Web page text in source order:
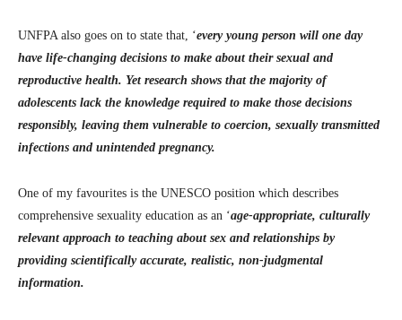
UNFPA also goes on to state that, ‘every young person will one day
have life-changing decisions to make about their sexual and
reproductive health. Yet research shows that the majority of
adolescents lack the knowledge required to make those decisions
responsibly, leaving them vulnerable to coercion, sexually transmitted
infections and unintended pregnancy.
One of my favourites is the UNESCO position which describes
comprehensive sexuality education as an ‘age-appropriate, culturally
relevant approach to teaching about sex and relationships by
providing scientifically accurate, realistic, non-judgmental
information.